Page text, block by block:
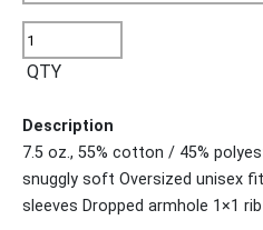
QTY
Description
7.5 oz., 55% cotton / 45%
snuggly soft Oversized unisex
sleeves Dropped armhole 1×1